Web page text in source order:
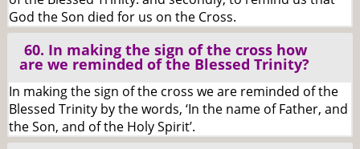
God the Son died for us on the Cross.
60. In making the sign of the cross how
are we reminded of the Blessed Trinity?
In making the sign of the cross we are reminded of the
Blessed Trinity by the words, ‘In the name of Father, and
the Son, and of the Holy Spirit’.